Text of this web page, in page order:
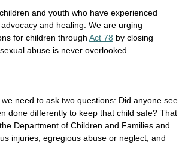
and youth who have experienced
and healing. We are urging
for children through Act 78 by closing
abuse is never overlooked.
need to ask two questions: Did anyone see
done differently to keep that child safe? That
Department of Children and Families and
injuries, egregious abuse or neglect, and